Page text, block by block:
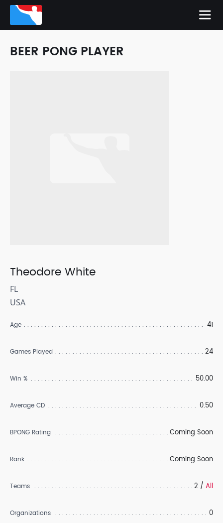
BEER PONG PLAYER
Theodore White
FL
USA
Age 41
Games Played 24
Win % 50.00
Average CD 0.50
BPONG Rating Coming Soon
Rank Coming Soon
Teams 2 / All
Organizations 0